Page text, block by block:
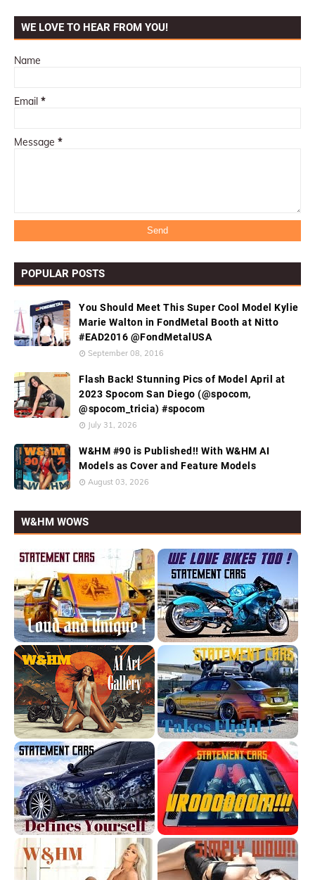
WE LOVE TO HEAR FROM YOU!
Name
Email *
Message *
POPULAR POSTS
You Should Meet This Super Cool Model Kylie
Marie Walton in FondMetal Booth at Nitto
#EAD2016 @FondMetalUSA
September 08, 2016
Flash Back! Stunning Pics of Model April at
2023 Spocom San Diego (@spocom,
@spocom_tricia) #spocom
July 31, 2026
W&HM #90 is Published!! With W&HM AI
Models as Cover and Feature Models
August 03, 2026
W&HM WOWS